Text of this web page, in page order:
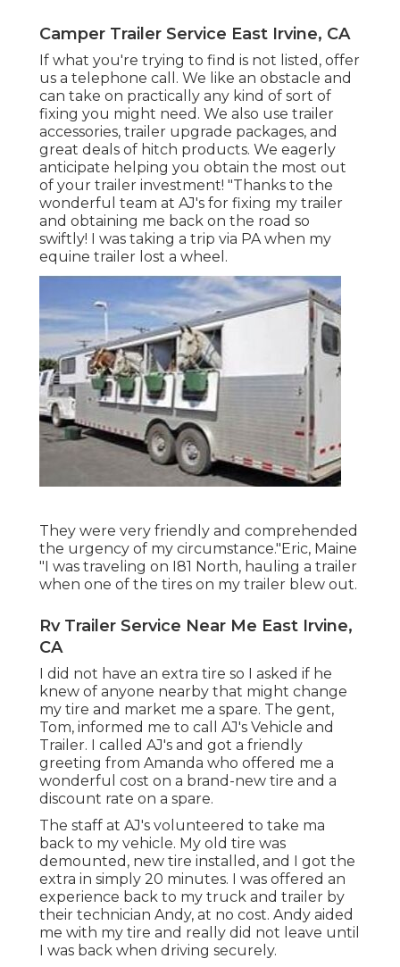
Camper Trailer Service East Irvine, CA
If what you're trying to find is not listed, offer
us a telephone call. We like an obstacle and
can take on practically any kind of sort of
fixing you might need. We also use trailer
accessories, trailer upgrade packages, and
great deals of hitch products. We eagerly
anticipate helping you obtain the most out
of your trailer investment! "Thanks to the
wonderful team at AJ's for fixing my trailer
and obtaining me back on the road so
swiftly! I was taking a trip via PA when my
equine trailer lost a wheel.
They were very friendly and comprehended
the urgency of my circumstance."Eric, Maine
"I was traveling on I81 North, hauling a trailer
when one of the tires on my trailer blew out.
Rv Trailer Service Near Me East Irvine,
CA
I did not have an extra tire so I asked if he
knew of anyone nearby that might change
my tire and market me a spare. The gent,
Tom, informed me to call AJ's Vehicle and
Trailer. I called AJ's and got a friendly
greeting from Amanda who offered me a
wonderful cost on a brand-new tire and a
discount rate on a spare.
The staff at AJ's volunteered to take ma
back to my vehicle. My old tire was
demounted, new tire installed, and I got the
extra in simply 20 minutes. I was offered an
experience back to my truck and trailer by
their technician Andy, at no cost. Andy aided
me with my tire and really did not leave until
I was back when driving securely.